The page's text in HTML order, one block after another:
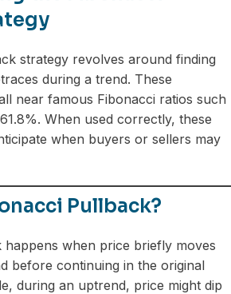
strategy revolves around finding
during a trend. These
near famous Fibonacci ratios such
When used correctly, these
when buyers or sellers may
Pullback?
happens when price briefly moves
before continuing in the original
during an uptrend, price might dip